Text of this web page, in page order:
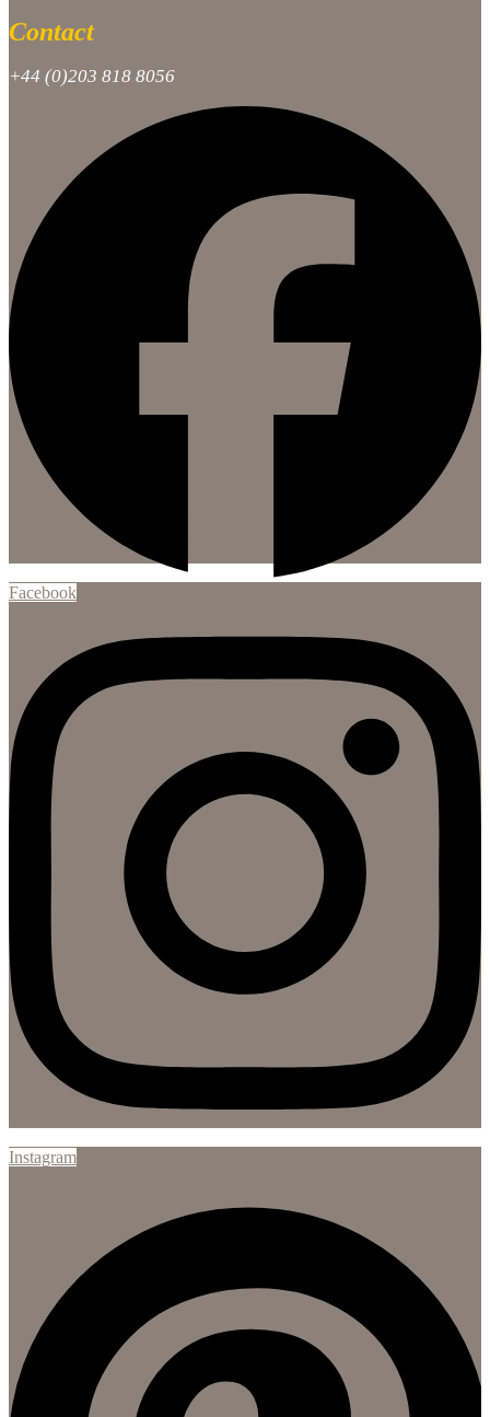
Contact
+44 (0)203 818 8056
Facebook
Instagram